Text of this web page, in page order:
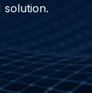
solution.